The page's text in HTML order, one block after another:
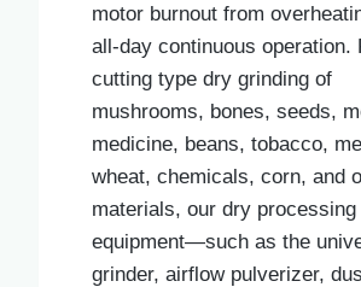
motor burnout from
all-day continuous operation.
cutting type dry grinding of
mushrooms, bones, seeds,
medicine, beans, tobacco,
wheat, chemicals, corn, and
materials, our dry processing
equipment—such as the
grinder, airflow pulverizer,